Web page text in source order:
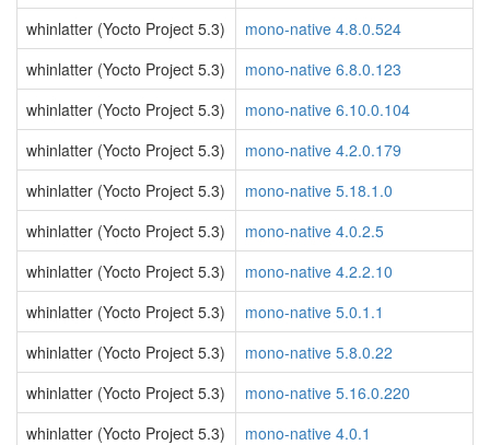
whinlatter (Yocto Project 5.3)
mono-native 4.8.0.524
whinlatter (Yocto Project 5.3)
mono-native 6.8.0.123
whinlatter (Yocto Project 5.3)
mono-native 6.10.0.104
whinlatter (Yocto Project 5.3)
mono-native 4.2.0.179
whinlatter (Yocto Project 5.3)
mono-native 5.18.1.0
whinlatter (Yocto Project 5.3)
mono-native 4.0.2.5
whinlatter (Yocto Project 5.3)
mono-native 4.2.2.10
whinlatter (Yocto Project 5.3)
mono-native 5.0.1.1
whinlatter (Yocto Project 5.3)
mono-native 5.8.0.22
whinlatter (Yocto Project 5.3)
mono-native 5.16.0.220
whinlatter (Yocto Project 5.3)
mono-native 4.0.1